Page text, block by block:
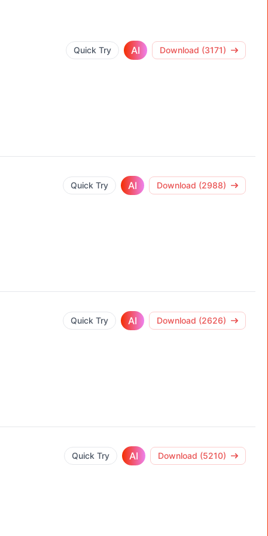
Quick Try AI Download (3171)
Quick Try AI Download (2988)
Quick Try AI Download (2626)
Quick Try AI Download (5210)